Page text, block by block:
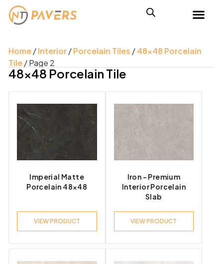
Home/Interior/Porcelain Tiles /48x48 Porcelain
Tile/ Page 2
48x48 Porcelain Tile
Imperial Matte
Porcelain 48×48
VIEW PRODUCT
Iron – Premium
Interior Porcelain
Slab
VIEW PRODUCT